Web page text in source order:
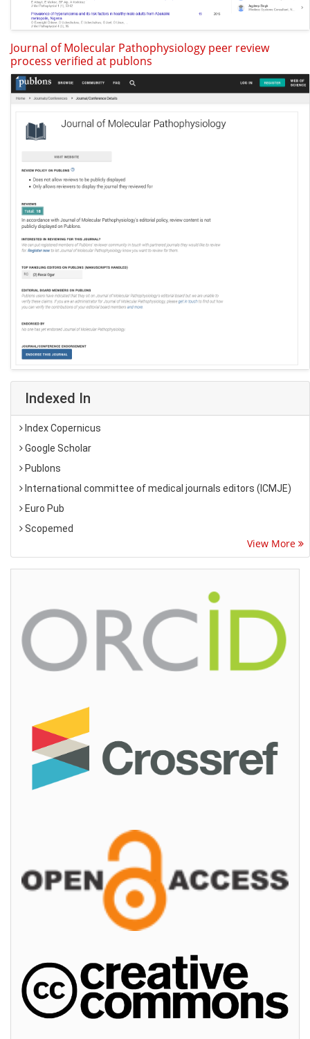
Journal of Molecular Pathophysiology peer review
process verified at publons
Indexed In
Index Copernicus
Google Scholar
Publons
International committee of medical journals editors (ICMJE)
Euro Pub
Scopemed
View More